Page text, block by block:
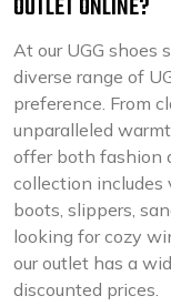
OUTLET ONLINE?
At our UGG shoes
diverse range of
preference. From
unparalleled
offer both fashion
collection includes
boots, slippers,
looking for cozy
our outlet has a
discounted prices.